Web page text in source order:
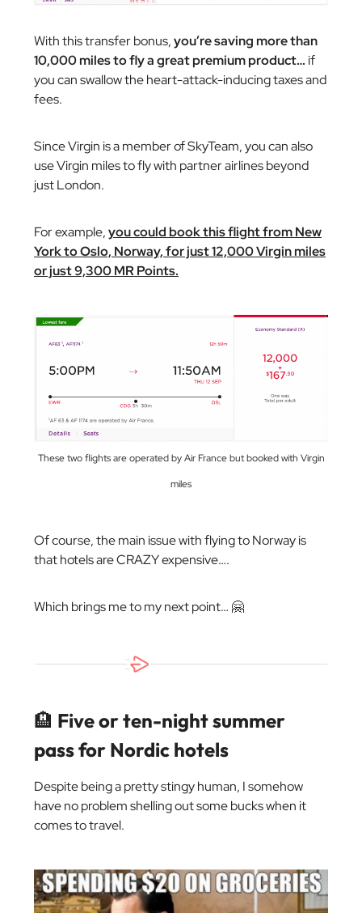
With this transfer bonus,you’re saving more than
10,000 miles to fly a great premium product… if
you can swallow the heart-attack-inducing taxes and
fees.
Since Virgin is a member of SkyTeam, you can also
use Virgin miles to fly with partner airlines beyond
just London.
For example,you could book this flight from New
York to Oslo, Norway, for just 12,000 Virgin miles
or just 9,300 MR Points.
These two flights are operated by Air France but booked with Virgin
miles
Of course, the main issue with flying to Norway is
that hotels are CRAZY expensive….
Which brings me to my next point… 🤗
🏨 Five or ten-night summer
pass for Nordic hotels
Despite being a pretty stingy human, I somehow
have no problem shelling out some bucks when it
comes to travel.